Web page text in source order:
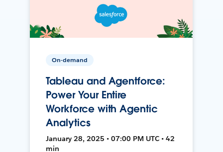
On-demand
Tableau and Agentforce:
Power Your Entire
Workforce with Agentic
Analytics
January 28, 2025 • 07:00 PM UTC • 42
min